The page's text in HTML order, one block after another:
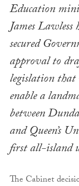
Education
James Lawless
secured
approval to
legislation
enable a
between
and Queen’s
first all-island
The Cabinet